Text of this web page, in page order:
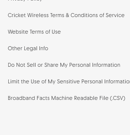
Cricket Wireless Terms & Conditions of Service
Website Terms of Use
Other Legal Info
Do Not Sell or Share My Personal Information
Limit the Use of My Sensitive Personal
Broadband Facts Machine Readable File (.CSV)